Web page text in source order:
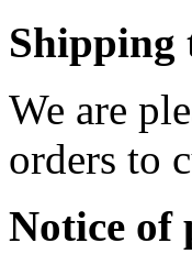
Shipping
We are
orders to
Notice of